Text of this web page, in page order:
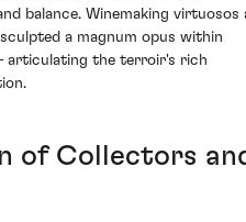
balance. Winemaking virtuosos
a magnum opus within
articulating the terroir's rich
of Collectors